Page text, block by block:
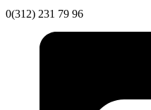
0(312) 231 79 96